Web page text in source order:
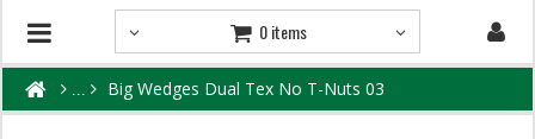
0 items
Big Wedges Dual Tex No T-Nuts 03